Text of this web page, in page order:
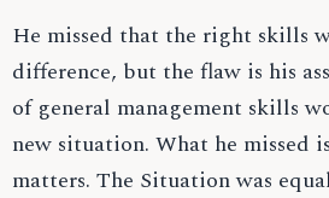
He missed that the right skills
difference, but the flaw is his
of general management skills
new situation. What he missed
matters. The Situation was